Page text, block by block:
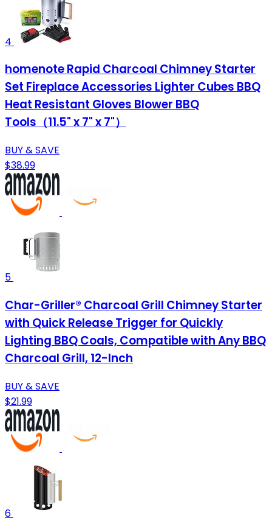
4
homenote Rapid Charcoal Chimney Starter
Set Fireplace Accessories Lighter Cubes BBQ
Heat Resistant Gloves Blower BBQ
Tools（11.5" x 7" x 7"）
BUY & SAVE
$38.99
5
Char-Griller® Charcoal Grill Chimney Starter
with Quick Release Trigger for Quickly
Lighting BBQ Coals, Compatible with Any BBQ
Charcoal Grill, 12-Inch
BUY & SAVE
$21.99
6